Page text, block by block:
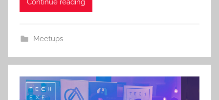
Meetups